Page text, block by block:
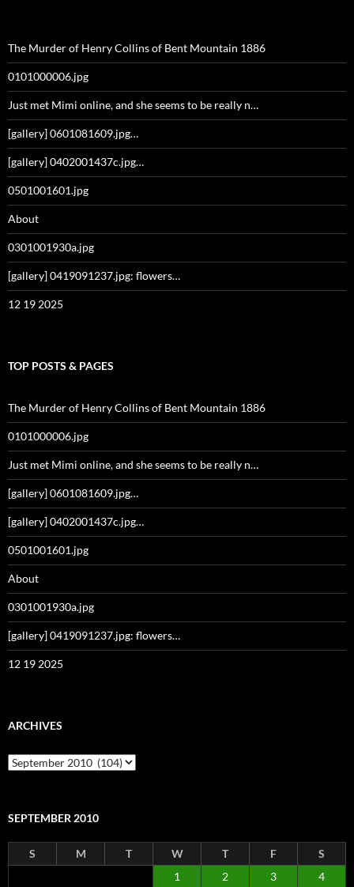
The Murder of Henry Collins of Bent Mountain 1886
0101000006.jpg
Just met Mimi online, and she seems to be really n…
[gallery] 0601081609.jpg…
[gallery] 0402001437c.jpg…
0501001601.jpg
About
0301001930a.jpg
[gallery] 0419091237.jpg: flowers…
12 19 2025
TOP POSTS & PAGES
The Murder of Henry Collins of Bent Mountain 1886
0101000006.jpg
Just met Mimi online, and she seems to be really n…
[gallery] 0601081609.jpg…
[gallery] 0402001437c.jpg…
0501001601.jpg
About
0301001930a.jpg
[gallery] 0419091237.jpg: flowers…
12 19 2025
ARCHIVES
Archives
SEPTEMBER 2010
S M T W T F
S
1
2 3 4